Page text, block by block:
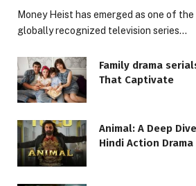
Money Heist has emerged as one of
globally recognized television series…
Family drama
That Captivate
Animal: A Deep
Hindi Action Drama